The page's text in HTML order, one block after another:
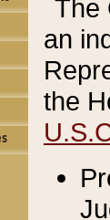
The
an
the